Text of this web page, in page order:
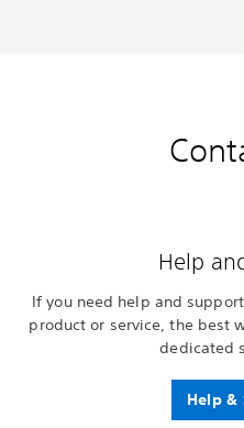
Help
If you need help and
product or service, the best
dedicated
Help